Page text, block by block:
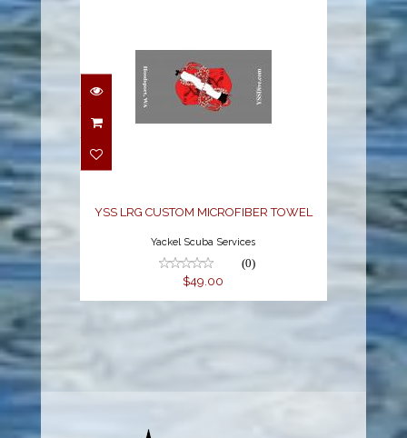
YSS LRG CUSTOM
YSS LRG CUSTOM MICROFIBER TOWEL
Yackel Scuba Services
(0)
$49.00